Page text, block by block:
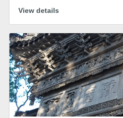
View details